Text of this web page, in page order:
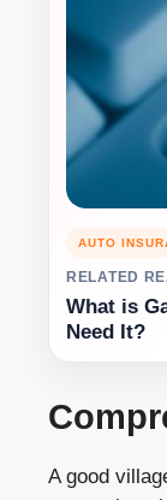
AUTO
RELATED
What is
Need It?
A good